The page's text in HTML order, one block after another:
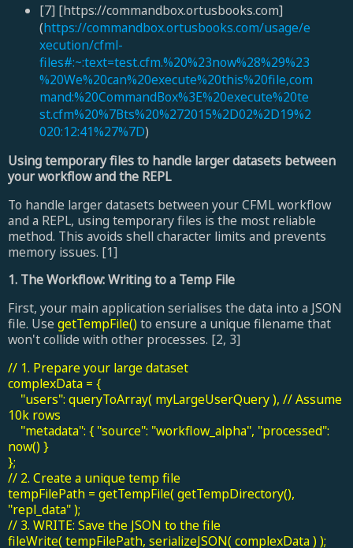
[7] [https://commandbox.ortusbooks.com]
(https://commandbox.ortusbooks.com/usage/e
xecution/cfml-
files#:~:text=test.cfm.%20%23now%28%29%23
%20We%20can%20execute%20this%20file,com
mand:%20CommandBox%3E%20execute%20te
st.cfm%20%7Bts%20%272015%2D02%2D19%2
020:12:41%27%7D)
Using temporary files to handle larger datasets between
your workflow and the REPL
To handle larger datasets between your CFML workflow
and a REPL, using temporary files is the most reliable
method. This avoids shell character limits and prevents
memory issues. [1]
1. The Workflow: Writing to a Temp File
First, your main application serialises the data into a JSON
file. Use getTempFile() to ensure a unique filename that
won't collide with other processes. [2, 3]
// 1. Prepare your large dataset
complexData = {
"users": queryToArray( myLargeUserQuery ), // Assume
10k rows
"metadata": { "source": "workflow_alpha", "processed":
now() }
};
// 2. Create a unique temp file
tempFilePath = getTempFile( getTempDirectory(),
"repl_data" );
// 3. WRITE: Save the JSON to the file
fileWrite( tempFilePath, serializeJSON( complexData ) );